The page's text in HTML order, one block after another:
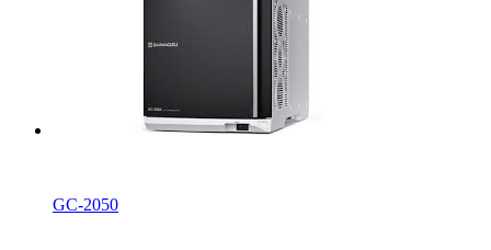
GC-2050